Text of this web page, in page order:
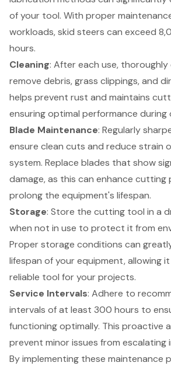
of your tool. With proper
workloads, skid steers can exceed
hours.
Cleaning: After each use,
remove debris, grass clippings, and
helps prevent rust and maintains
ensuring optimal performance during
Blade Maintenance: Regularly
ensure clean cuts and reduce strain
system. Replace blades that show
damage, as this can enhance cutting
prolong the equipment's lifespan.
Storage: Store the cutting tool in a
when not in use to protect it from
Proper storage conditions can
lifespan of your equipment, allowing
reliable tool for your projects.
Service Intervals: Adhere to
intervals of at least 300 hours to
functioning optimally. This proactive
prevent minor issues from escalating
By implementing these maintenance